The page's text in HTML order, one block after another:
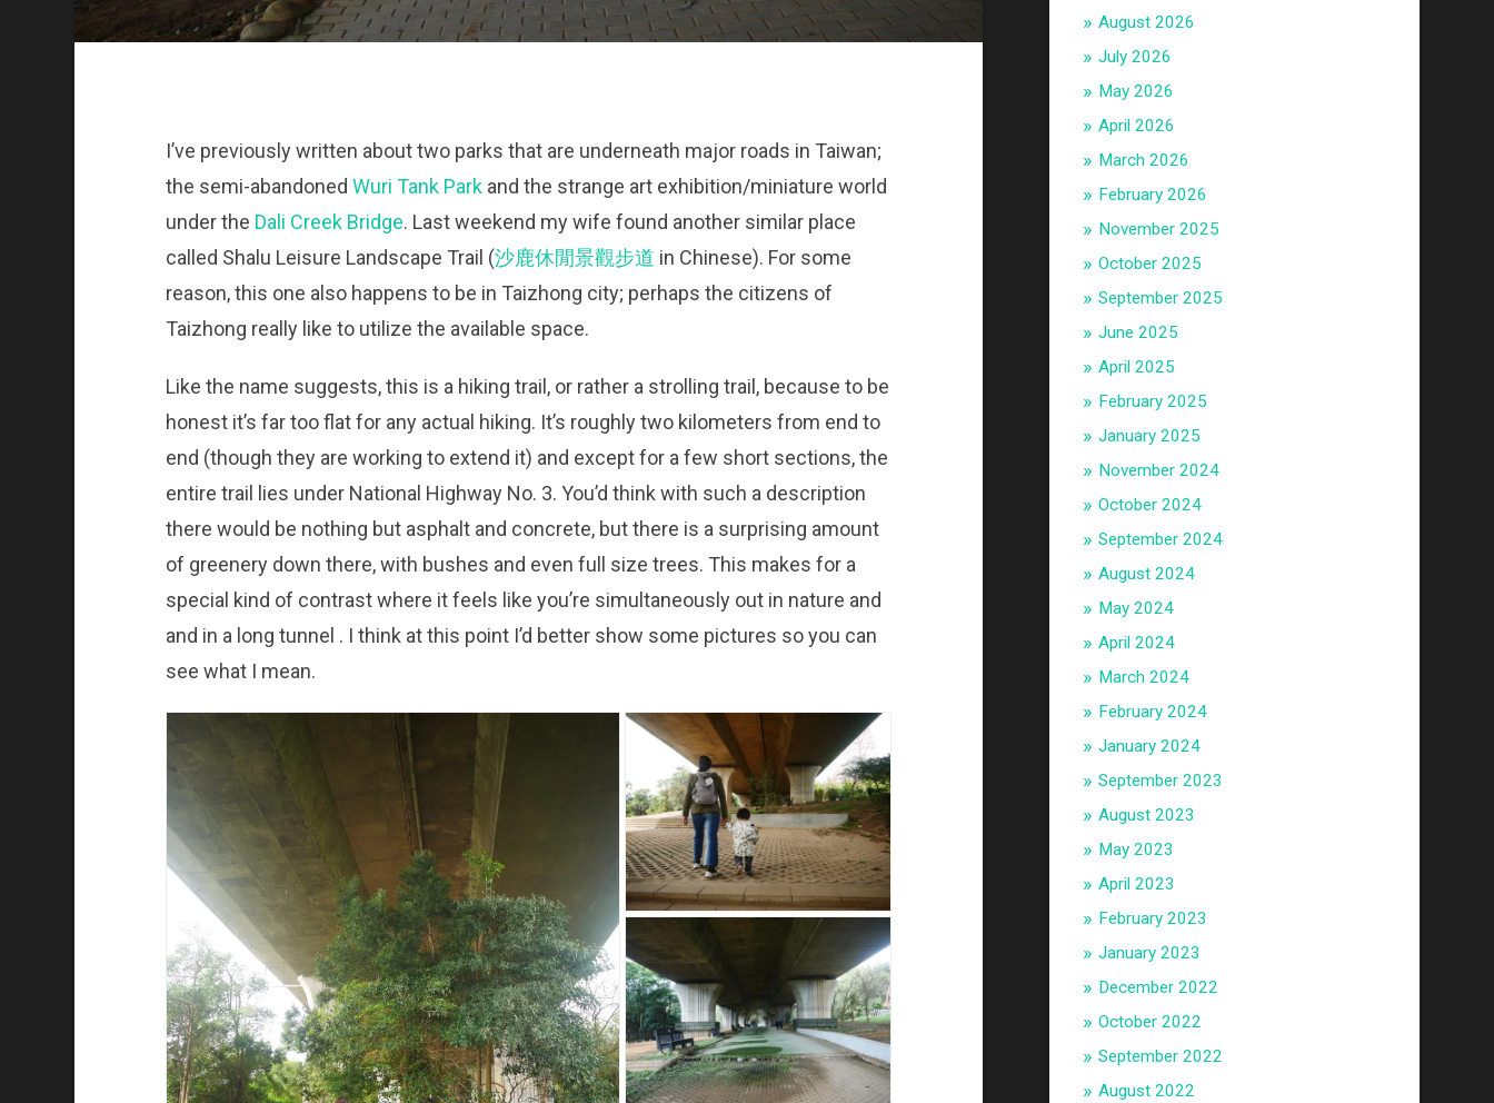
I’ve previously written about two parks that are underneath major roads in Taiwan;
the semi-abandoned Wuri Tank Parkand the strange art exhibition/miniature world
under the Dali Creek Bridge. Last weekend my wife found another similar place
called Shalu Leisure Landscape Trail (沙鹿休閒景觀步道 in Chinese). For some
reason, this one also happens to be in Taizhong city; perhaps the citizens of
Taizhong really like to utilize the available space.
Like the name suggests, this is a hiking trail, or rather a strolling trail, because to be
honest it’s far too flat for any actual hiking. It’s roughly two kilometers from end to
end (though they are working to extend it) and except for a few short sections, the
entire trail lies under National Highway No. 3. You’d think with such a description
there would be nothing but asphalt and concrete, but there is a surprising amount
of greenery down there, with bushes and even full size trees. This makes for a
special kind of contrast where it feels like you’re simultaneously out in nature and
and in a long tunnel . I think at this point I’d better show some pictures so you can
see what I mean.
August 2026
July 2026
May 2026
April 2026
March 2026
February 2026
November 2025
October 2025
September 2025
June 2025
April 2025
February 2025
January 2025
November 2024
October 2024
September 2024
August 2024
May 2024
April 2024
March 2024
February 2024
January 2024
September 2023
August 2023
May 2023
April 2023
February 2023
January 2023
December 2022
October 2022
September 2022
August 2022